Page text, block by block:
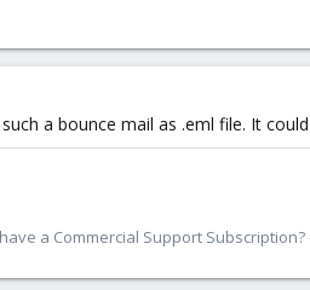
a bounce mail as .eml file. It
a Commercial Support Subscription?